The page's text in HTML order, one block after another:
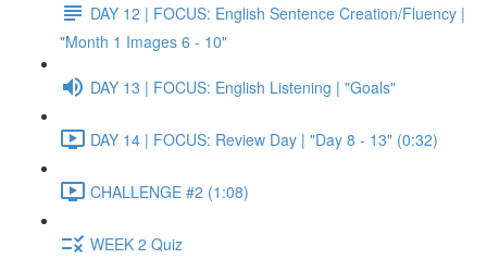
DAY 12 | FOCUS: English Sentence Creation/Fluency |
"Month 1 Images 6 - 10"
DAY 13 | FOCUS: English Listening | "Goals"
DAY 14 | FOCUS: Review Day | "Day 8 - 13" (0:32)
CHALLENGE #2 (1:08)
WEEK 2 Quiz